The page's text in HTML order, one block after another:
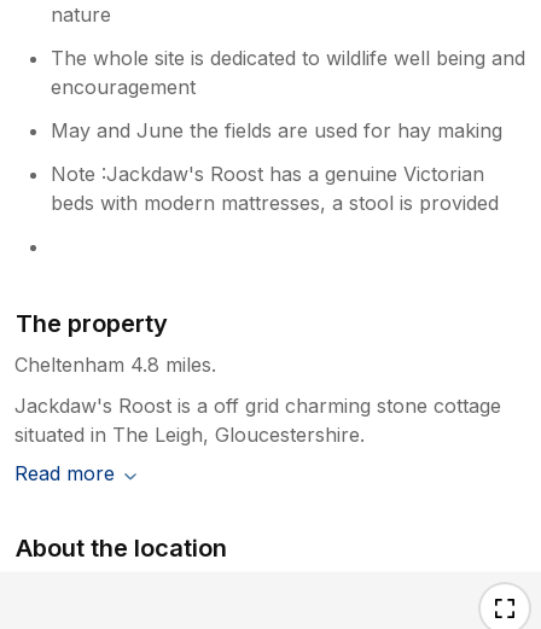
nature
The whole site is dedicated to wildlife well being and
encouragement
May and June the fields are used for hay making
Note :Jackdaw's Roost has a genuine Victorian
beds with modern mattresses, a stool is provided
The property
Cheltenham 4.8 miles.
Jackdaw's Roost is a off grid charming stone cottage
situated in The Leigh, Gloucestershire.
Read more
About the location